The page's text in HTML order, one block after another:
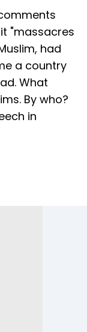
"massacres
had
a country
What
By who?
in